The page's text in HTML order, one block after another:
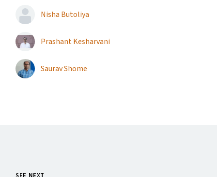
Nisha Butoliya
Prashant Kesharvani
Saurav Shome